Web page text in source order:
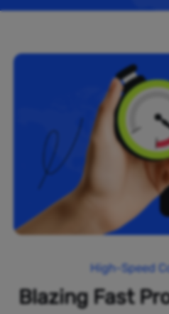
High-Speed
Blazing Fast